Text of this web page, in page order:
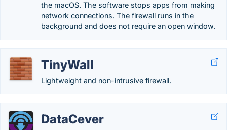
the macOS. The software stops apps from making
network connections. The firewall runs in the
background and does not require an open window.
TinyWall
Lightweight and non-intrusive firewall.
DataCever